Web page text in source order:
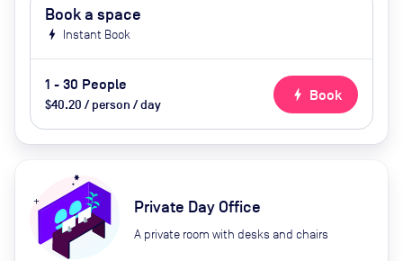
Book a space
bolt Instant Book
1 - 30 People
$40.20 / person / day
bolt Book
Private Day Office
A private room with desks and chairs